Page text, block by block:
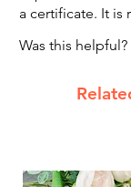
a certificate. It is
Was this helpful?